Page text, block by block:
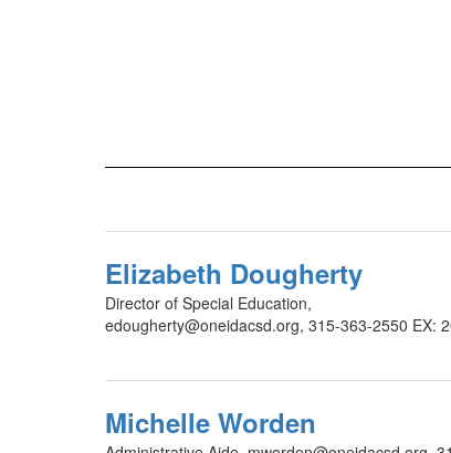
Elizabeth Dougherty
Director of Special Education,
edougherty@oneidacsd.org, 315-363-2550 EX:
Michelle Worden